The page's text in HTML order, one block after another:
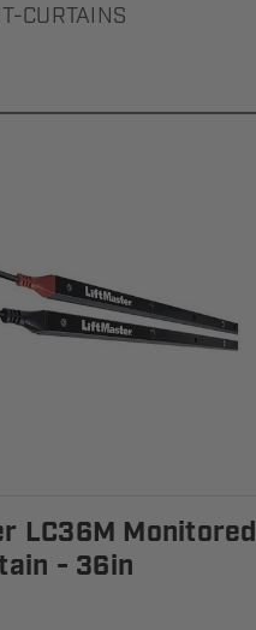
CURTAINS
LC36M Monitored
- 36in